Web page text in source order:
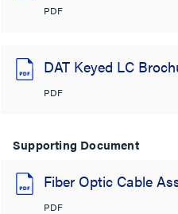
PDF
DAT Keyed LC
PDF
Supporting Document
Fiber Optic Cable
PDF